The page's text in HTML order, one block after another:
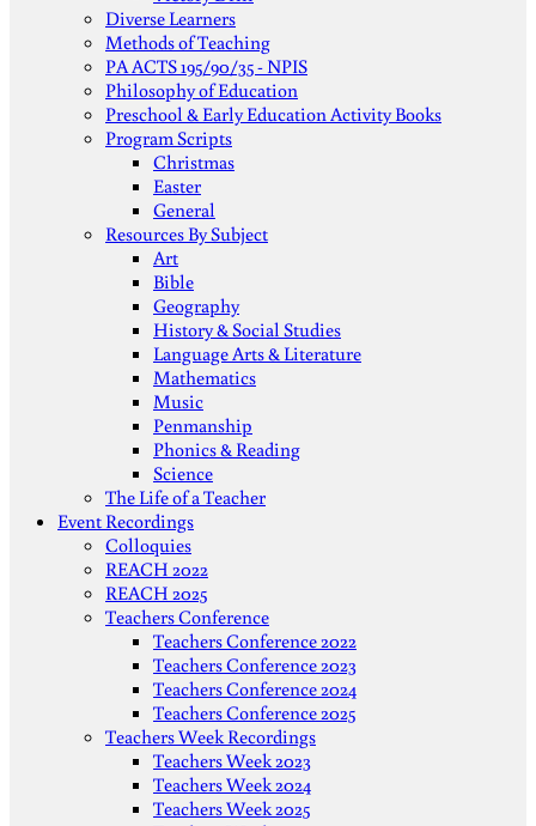
Diverse Learners
Methods of Teaching
PA ACTS 195/90/35 - NPIS
Philosophy of Education
Preschool & Early Education Activity Books
Program Scripts
Christmas
Easter
General
Resources By Subject
Art
Bible
Geography
History & Social Studies
Language Arts & Literature
Mathematics
Music
Penmanship
Phonics & Reading
Science
The Life of a Teacher
Event Recordings
Colloquies
REACH 2022
REACH 2025
Teachers Conference
Teachers Conference 2022
Teachers Conference 2023
Teachers Conference 2024
Teachers Conference 2025
Teachers Week Recordings
Teachers Week 2023
Teachers Week 2024
Teachers Week 2025